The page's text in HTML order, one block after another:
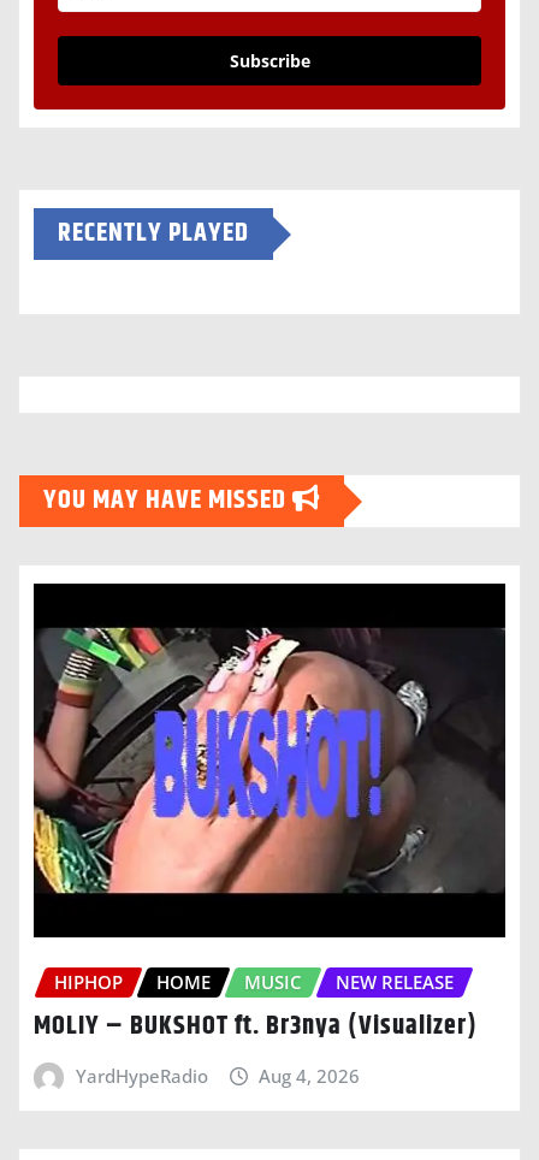
Subscribe
RECENTLY PLAYED
YOU MAY HAVE MISSED
HIPHOP HOME MUSIC NEW RELEASE
MOLIY – BUKSHOT ft. Br3nya (Visualizer)
YardHypeRadio Aug 4, 2026